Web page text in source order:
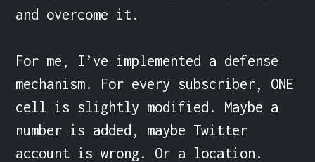
and overcome it.
For me, I’ve implemented a defense
mechanism. For every subscriber, ONE
cell is slightly modified. Maybe a
number is added, maybe Twitter
account is wrong. Or a location.